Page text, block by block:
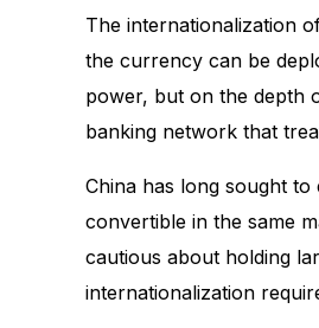
The internationalization
the currency can be
power, but on the depth
banking network that
China has long sought
convertible in the same
cautious about holding
internationalization